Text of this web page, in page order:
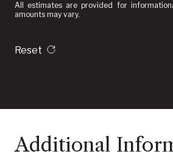
All estimates are provided for
amounts may vary.
Reset